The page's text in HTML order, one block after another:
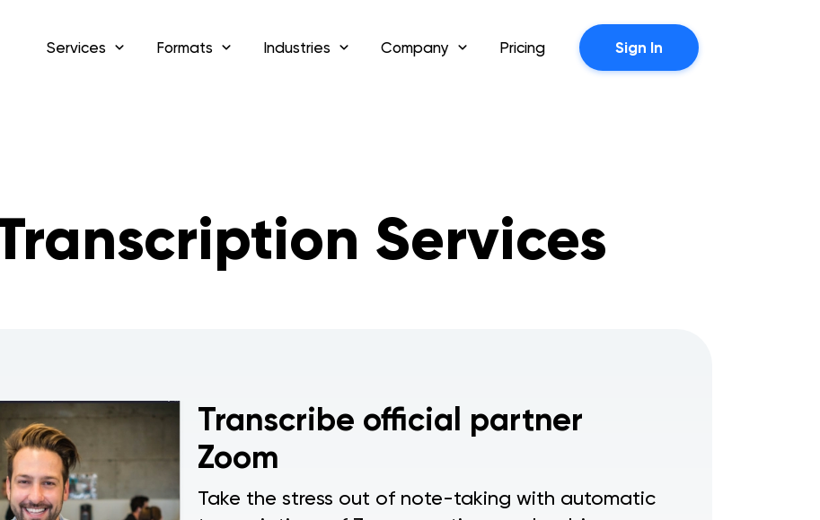
Services Formats Industries Company Pricing Sign In
Services
Transcribe official partner
Zoom
Take the stress out of note-taking with automatic